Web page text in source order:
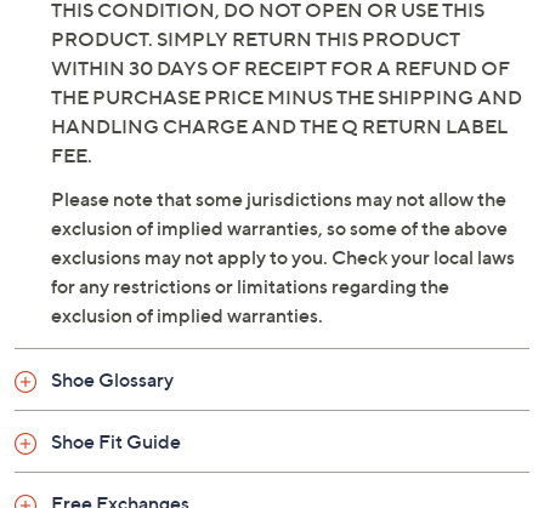
THIS CONDITION, DO NOT OPEN OR USE THIS
PRODUCT. SIMPLY RETURN THIS PRODUCT
WITHIN 30 DAYS OF RECEIPT FOR A REFUND OF
THE PURCHASE PRICE MINUS THE SHIPPING AND
HANDLING CHARGE AND THE Q RETURN LABEL
FEE.
Please note that some jurisdictions may not allow the
exclusion of implied warranties, so some of the above
exclusions may not apply to you. Check your local laws
for any restrictions or limitations regarding the
exclusion of implied warranties.
Shoe Glossary
Shoe Fit Guide